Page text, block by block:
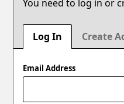
You need to log in or
Log In Create
Email Address